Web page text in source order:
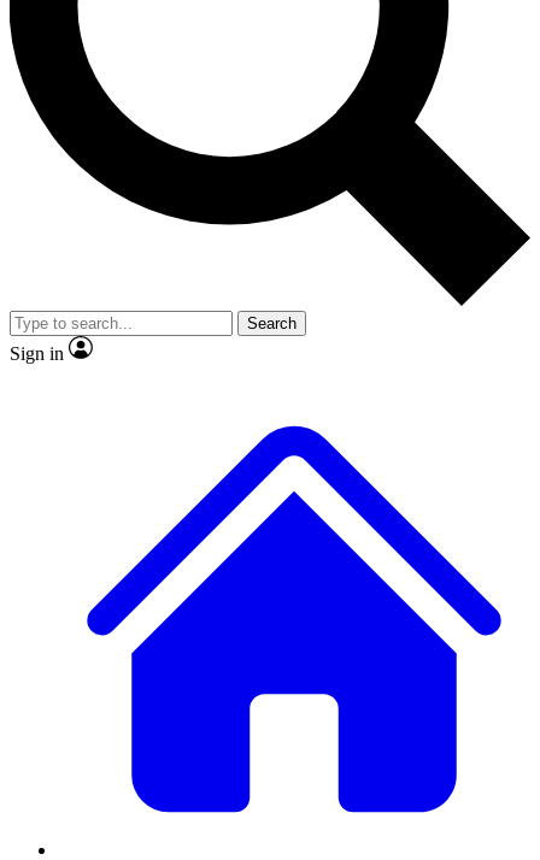
No ads, ever
Exclusive, original
reporting
video
Member-only features
Search
Sign in